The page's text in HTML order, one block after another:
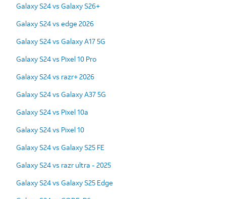
Galaxy S24 vs Galaxy S26+
Galaxy S24 vs edge 2026
Galaxy S24 vs Galaxy A17 5G
Galaxy S24 vs Pixel 10 Pro
Galaxy S24 vs razr+ 2026
Galaxy S24 vs Galaxy A37 5G
Galaxy S24 vs Pixel 10a
Galaxy S24 vs Pixel 10
Galaxy S24 vs Galaxy S25 FE
Galaxy S24 vs razr ultra - 2025
Galaxy S24 vs Galaxy S25 Edge